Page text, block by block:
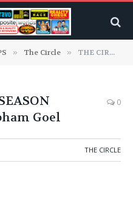
» The Circle » THE CIRCLE POST SEASON INTERVIEWS: Shubham Goel
Goel
0
THE CIRCLE